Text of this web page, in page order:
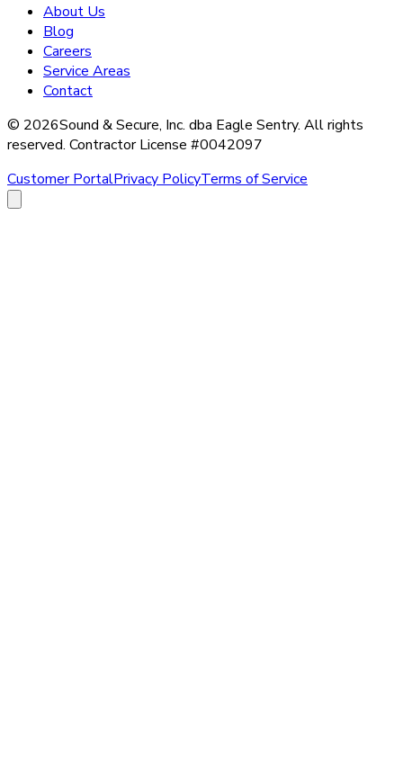
About Us
Blog
Careers
Service Areas
Contact
© 2026Sound & Secure, Inc. dba Eagle Sentry. All rights
reserved. Contractor License #0042097
Customer PortalPrivacy PolicyTerms of Service